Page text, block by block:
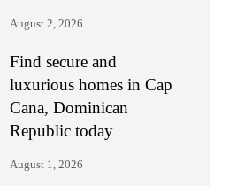
August 2, 2026
Find secure and
luxurious homes in Cap
Cana, Dominican
Republic today
August 1, 2026